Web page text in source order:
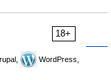
18+
WordPress,